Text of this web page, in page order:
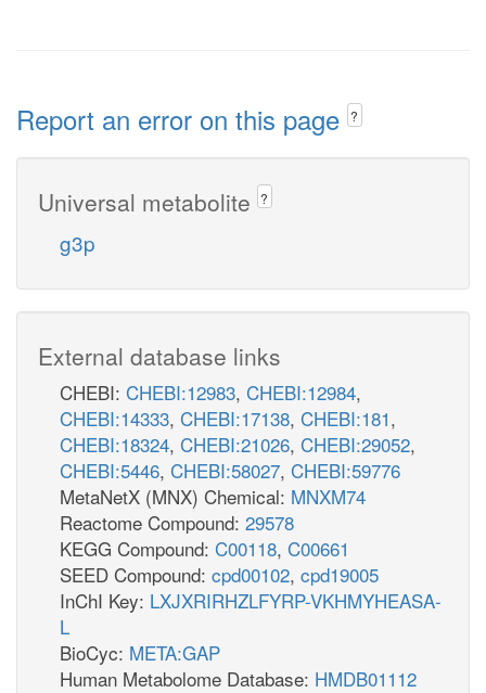
Report an error on this page ?
Universal metabolite ?
g3p
External database links
CHEBI: CHEBI:12983, CHEBI:12984,
CHEBI:14333, CHEBI:17138, CHEBI:181,
CHEBI:18324, CHEBI:21026, CHEBI:29052,
CHEBI:5446, CHEBI:58027, CHEBI:59776
MetaNetX (MNX) Chemical: MNXM74
Reactome Compound: 29578
KEGG Compound: C00118, C00661
SEED Compound: cpd00102, cpd19005
InChI Key: LXJXRIRHZLFYRP-VKHMYHEASA-
L
BioCyc: META:GAP
Human Metabolome Database: HMDB01112